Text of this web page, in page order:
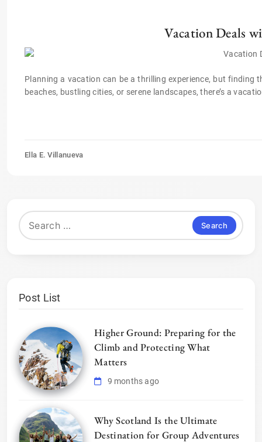
Vacation Deals
Planning a vacation can be a thrilling experience, but finding
beaches, bustling cities, or serene landscapes, there’s a
Ella E. Villanueva
Search
for:
Post List
Higher Ground: Preparing for the
Climb and Protecting What
Matters
9 months ago
Why Scotland Is the Ultimate
Destination for Group Adventures